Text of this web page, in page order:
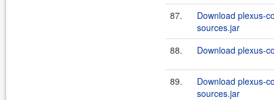
87.
Download plexus-
sources.jar
88.
Download plexus-
89.
Download plexus-
sources.jar